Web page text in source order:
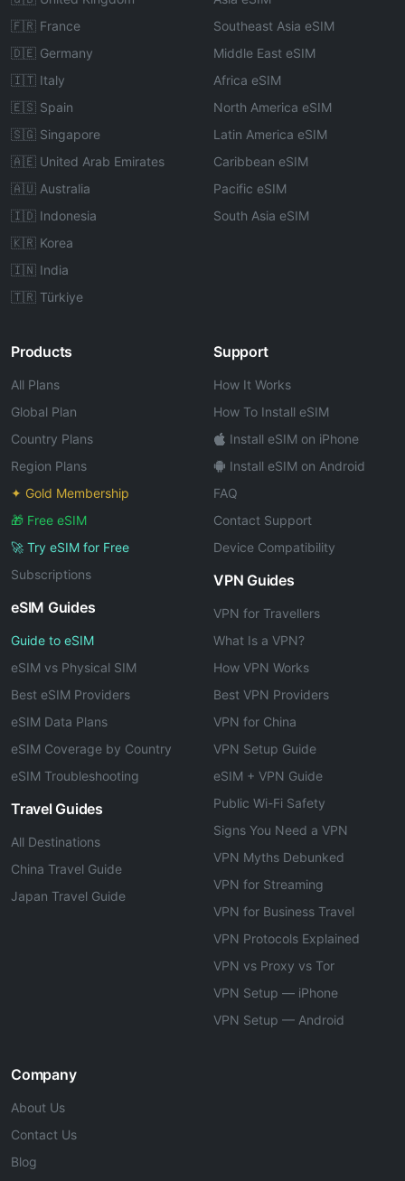
🇫🇷 France
🇩🇪 Germany
🇮🇹 Italy
🇪🇸 Spain
🇸🇬 Singapore
🇦🇪 United Arab Emirates
🇦🇺 Australia
🇮🇩 Indonesia
🇰🇷 Korea
🇮🇳 India
🇹🇷 Türkiye
Southeast Asia eSIM
Middle East eSIM
Africa eSIM
North America eSIM
Latin America eSIM
Caribbean eSIM
Pacific eSIM
South Asia eSIM
Products
All Plans
Global Plan
Country Plans
Region Plans
✦ Gold Membership
🎁 Free eSIM
🚀 Try eSIM for Free
Subscriptions
eSIM Guides
Guide to eSIM
eSIM vs Physical SIM
Best eSIM Providers
eSIM Data Plans
eSIM Coverage by Country
eSIM Troubleshooting
Travel Guides
All Destinations
China Travel Guide
Japan Travel Guide
Support
How It Works
How To Install eSIM
Install eSIM on iPhone
Install eSIM on Android
FAQ
Contact Support
Device Compatibility
VPN Guides
VPN for Travellers
What Is a VPN?
How VPN Works
Best VPN Providers
VPN for China
VPN Setup Guide
eSIM + VPN Guide
Public Wi-Fi Safety
Signs You Need a VPN
VPN Myths Debunked
VPN for Streaming
VPN for Business Travel
VPN Protocols Explained
VPN vs Proxy vs Tor
VPN Setup — iPhone
VPN Setup — Android
Company
About Us
Contact Us
Blog